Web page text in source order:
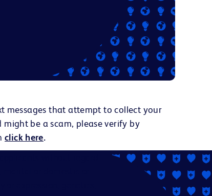
messages that attempt to collect your
be a scam, please verify by
click here.